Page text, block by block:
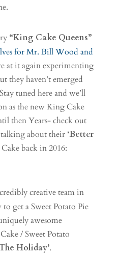
“King Cake Queens”
for Mr. Bill Wood and
at it again experimenting
they haven’t emerged
tuned here and we’ll
as the new King Cake
then Years- check out
talking about their ‘Better
back in 2016:
creative team in
get a Sweet Potato Pie
awesome
/ Sweet Potato
Holiday’.